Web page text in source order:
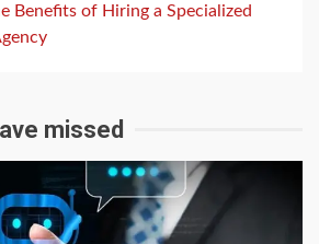
Benefits of Hiring a Specialized
missed